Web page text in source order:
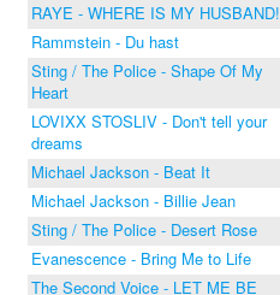
RAYE - WHERE IS MY HUSBAND!
Rammstein - Du hast
Sting / The Police - Shape Of My
Heart
LOVIXX STOSLIV - Don't tell your
dreams
Michael Jackson - Beat It
Michael Jackson - Billie Jean
Sting / The Police - Desert Rose
Evanescence - Bring Me to Life
The Second Voice - LET ME BE